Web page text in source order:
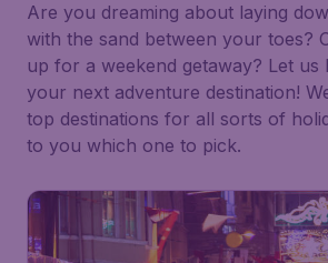
Are you dreaming about laying
with the sand between your toes?
up for a weekend getaway? Let us
your next adventure destination!
top destinations for all sorts of
to you which one to pick.